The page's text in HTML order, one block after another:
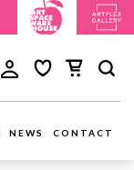
NEWS CONTACT